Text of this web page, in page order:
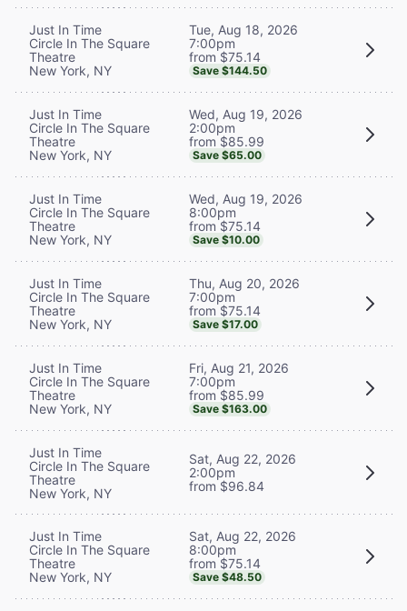
Just In Time
Circle In The Square
Theatre
New York, NY
Tue, Aug 18, 2026
7:00pm
from $75.14
Save $144.50
Just In Time
Circle In The Square
Theatre
New York, NY
Wed, Aug 19, 2026
2:00pm
from $85.99
Save $65.00
Just In Time
Circle In The Square
Theatre
New York, NY
Wed, Aug 19, 2026
8:00pm
from $75.14
Save $10.00
Just In Time
Circle In The Square
Theatre
New York, NY
Thu, Aug 20, 2026
7:00pm
from $75.14
Save $17.00
Just In Time
Circle In The Square
Theatre
New York, NY
Fri, Aug 21, 2026
7:00pm
from $85.99
Save $163.00
Just In Time
Circle In The Square
Theatre
New York, NY
Sat, Aug 22, 2026
2:00pm
from $96.84
Just In Time
Circle In The Square
Theatre
New York, NY
Sat, Aug 22, 2026
8:00pm
from $75.14
Save $48.50